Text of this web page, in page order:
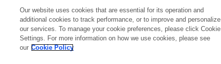
Our website uses cookies that are essential for its operation and
additional cookies to track performance, or to improve and personalize
our services. To manage your cookie preferences, please click Cookie
Settings. For more information on how we use cookies, please see
our Cookie Policy